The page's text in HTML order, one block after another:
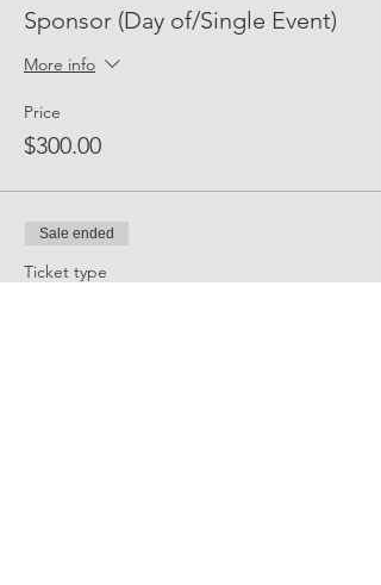
Sponsor (Day of/Single Event)
More info
Price
$300.00
Sale ended
Ticket type